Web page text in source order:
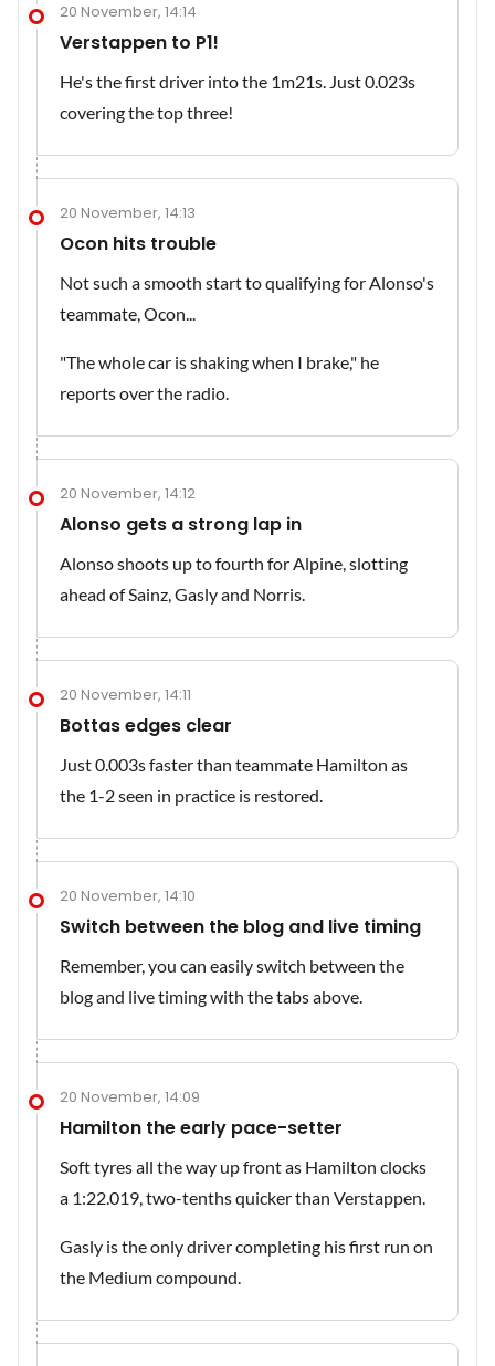
20 November, 14:14
Verstappen to P1!
He's the first driver into the 1m21s. Just 0.023s
covering the top three!
20 November, 14:13
Ocon hits trouble
Not such a smooth start to qualifying for Alonso's
teammate, Ocon...
"The whole car is shaking when I brake," he
reports over the radio.
20 November, 14:12
Alonso gets a strong lap in
Alonso shoots up to fourth for Alpine, slotting
ahead of Sainz, Gasly and Norris.
20 November, 14:11
Bottas edges clear
Just 0.003s faster than teammate Hamilton as
the 1-2 seen in practice is restored.
20 November, 14:10
Switch between the blog and live timing
Remember, you can easily switch between the
blog and live timing with the tabs above.
20 November, 14:09
Hamilton the early pace-setter
Soft tyres all the way up front as Hamilton clocks
a 1:22.019, two-tenths quicker than Verstappen.
Gasly is the only driver completing his first run on
the Medium compound.